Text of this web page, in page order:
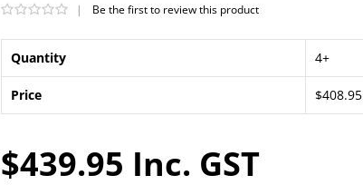
$439.95 Inc. GST
Quantity 4+
Price $408.95
| Be the first to review this product